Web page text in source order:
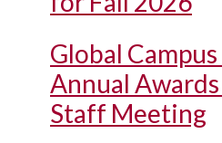
Global
Annual
Staff Meeting